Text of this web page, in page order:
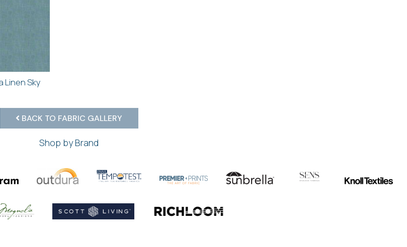
Linen Sky
BACK TO FABRIC GALLERY
Shop by Brand